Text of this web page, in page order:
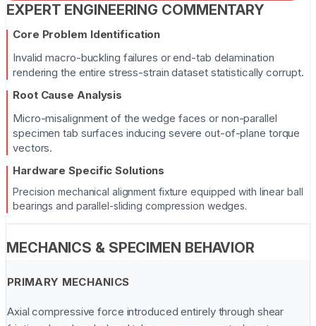
EXPERT ENGINEERING COMMENTARY
Core Problem Identification
Invalid macro-buckling failures or end-tab delamination
rendering the entire stress-strain dataset statistically corrupt.
Root Cause Analysis
Micro-misalignment of the wedge faces or non-parallel
specimen tab surfaces inducing severe out-of-plane torque
vectors.
Hardware Specific Solutions
Precision mechanical alignment fixture equipped with linear ball
bearings and parallel-sliding compression wedges.
MECHANICS & SPECIMEN BEHAVIOR
PRIMARY MECHANICS
Axial compressive force introduced entirely through shear